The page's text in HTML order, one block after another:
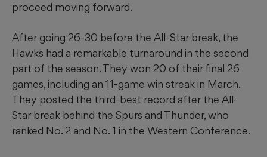
proceed moving forward.
After going 26-30 before the All-Star break, the
Hawks had a remarkable turnaround in the second
part of the season. They won 20 of their final 26
games, including an 11-game win streak in March.
They posted the third-best record after the All-
Star break behind the Spurs and Thunder, who
ranked No. 2 and No. 1 in the Western Conference.